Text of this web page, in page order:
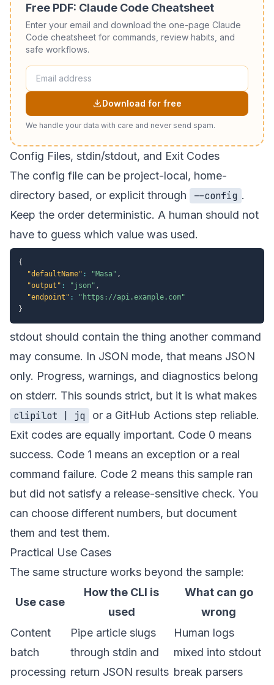
Free PDF: Claude Code Cheatsheet
Enter your email and download the one-page Claude
Code cheatsheet for commands, review habits, and
safe workflows.
Download for free
We handle your data with care and never send spam.
Config Files, stdin/stdout, and Exit Codes
The config file can be project-local, home-
directory based, or explicit through
--config .
Keep the order deterministic. A human should not
have to guess which value was used.
{
"defaultName" : "Masa" ,
"output" : "json" ,
"endpoint" :
"https://api.example.com"
}
stdout should contain the thing another command
may consume. In JSON mode, that means JSON
only. Progress, warnings, and diagnostics belong
on stderr. This sounds strict, but it is what makes
clipilot | jq
or a GitHub Actions step reliable.
Exit codes are equally important. Code 0 means
success. Code 1 means an exception or a real
command failure. Code 2 means this sample ran
but did not satisfy a release-sensitive check. You
can choose different numbers, but document
them and test them.
Practical Use Cases
The same structure works beyond the sample:
Use case
How the CLI is
used
What can go
wrong
Content
batch
processing
Pipe article slugs
through stdin and
return JSON results
Human logs
mixed into stdout
break parsers